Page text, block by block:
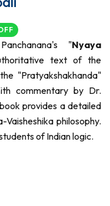
"Nyaya
text of the
"Pratyakshakhanda"
commentary by Dr.
provides a detailed
philosophy.
of Indian logic.